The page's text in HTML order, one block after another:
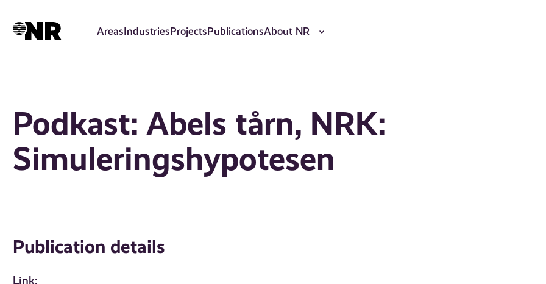
AreasIndustriesProjectsPublicationsAbout NR
Podkast: Abels tårn, NRK:
Simuleringshypotesen
Publication details
Link: